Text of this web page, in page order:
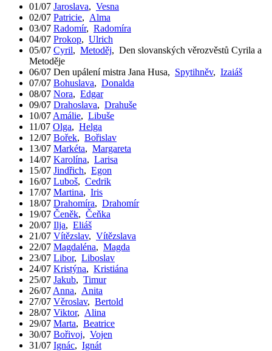
01/07 Jaroslava, Vesna
02/07 Patricie, Alma
03/07 Radomír, Radomíra
04/07 Prokop, Ulrich
05/07 Cyril, Metoděj, Den slovanských věrozvěstů Cyrila a
Metoděje
06/07 Den upálení mistra Jana Husa, Spytihněv, Izaiáš
07/07 Bohuslava, Donalda
08/07 Nora, Edgar
09/07 Drahoslava, Drahuše
10/07 Amálie, Libuše
11/07 Olga, Helga
12/07 Bořek, Bořislav
13/07 Markéta, Margareta
14/07 Karolína, Larisa
15/07 Jindřich, Egon
16/07 Luboš, Cedrik
17/07 Martina, Iris
18/07 Drahomíra, Drahomír
19/07 Čeněk, Čeňka
20/07 Ilja, Eliáš
21/07 Vítězslav, Vítězslava
22/07 Magdaléna, Magda
23/07 Libor, Liboslav
24/07 Kristýna, Kristiána
25/07 Jakub, Timur
26/07 Anna, Anita
27/07 Věroslav, Bertold
28/07 Viktor, Alina
29/07 Marta, Beatrice
30/07 Bořivoj, Vojen
31/07 Ignác, Ignát